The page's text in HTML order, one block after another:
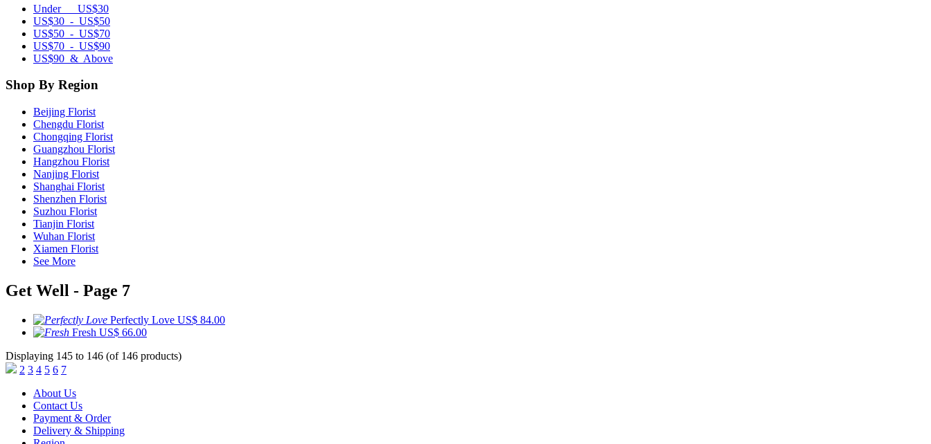
Under US$30
US$30 - US$50
US$50 - US$70
US$70 - US$90
US$90 & Above
Shop By Region
Beijing Florist
Chengdu Florist
Chongqing Florist
Guangzhou Florist
Hangzhou Florist
Nanjing Florist
Shanghai Florist
Shenzhen Florist
Suzhou Florist
Tianjin Florist
Wuhan Florist
Xiamen Florist
See More
Get Well - Page 7
Perfectly Love US$ 84.00
Fresh US$ 66.00
Displaying 145 to 146 (of 146 products)
2 3 4 5 6 7
About Us
Contact Us
Payment & Order
Delivery & Shipping